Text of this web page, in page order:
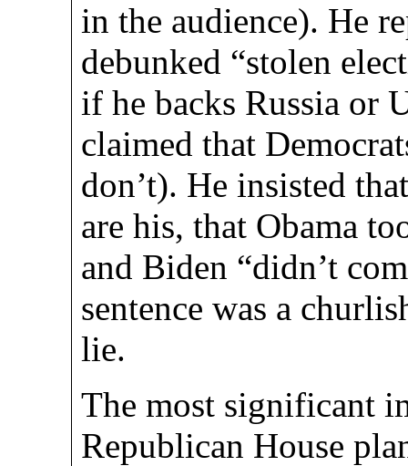
in the audience). He
debunked “stolen
if he backs Russia or
claimed that
don’t). He insisted
are his, that Obama
and Biden “didn’t
sentence was a
lie.
The most significant
Republican House